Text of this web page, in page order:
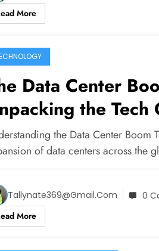
More
Data Center
the Tech
on Our AI
the Data Center Boom
of data centers across the
Tallynate369@gmail.com
0
More